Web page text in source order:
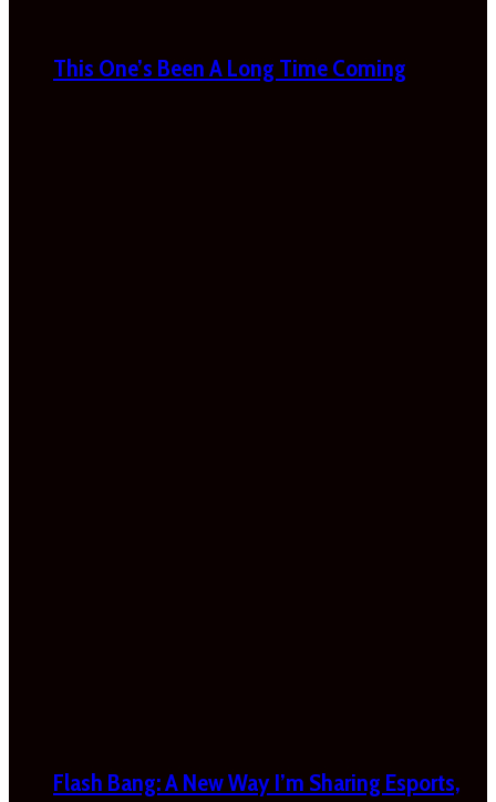
This One’s Been A Long Time Coming
Flash Bang: A New Way I’m Sharing Esports,